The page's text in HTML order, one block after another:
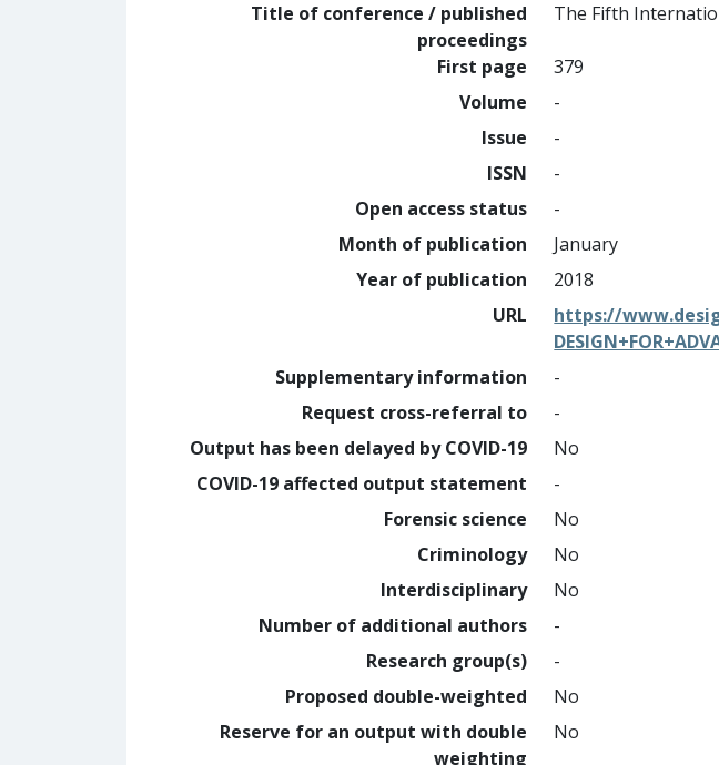
Title of conference / published
proceedings
The Fifth
First page
379
Volume
-
Issue
-
ISSN
-
Open access status
-
Month of publication
January
Year of publication
2018
URL
https://
Supplementary information
-
Request cross-referral to
-
Output has been delayed by COVID-19
No
COVID-19 affected output statement
-
Forensic science
No
Criminology
No
Interdisciplinary
No
Number of additional authors
-
Research group(s)
-
Proposed double-weighted
No
Reserve for an output with double
weighting
No